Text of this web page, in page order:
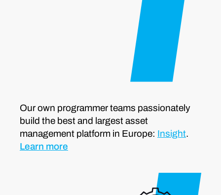
Our own programmer teams passionately
build the best and largest asset
management platform in Europe: Insight.
Learn more